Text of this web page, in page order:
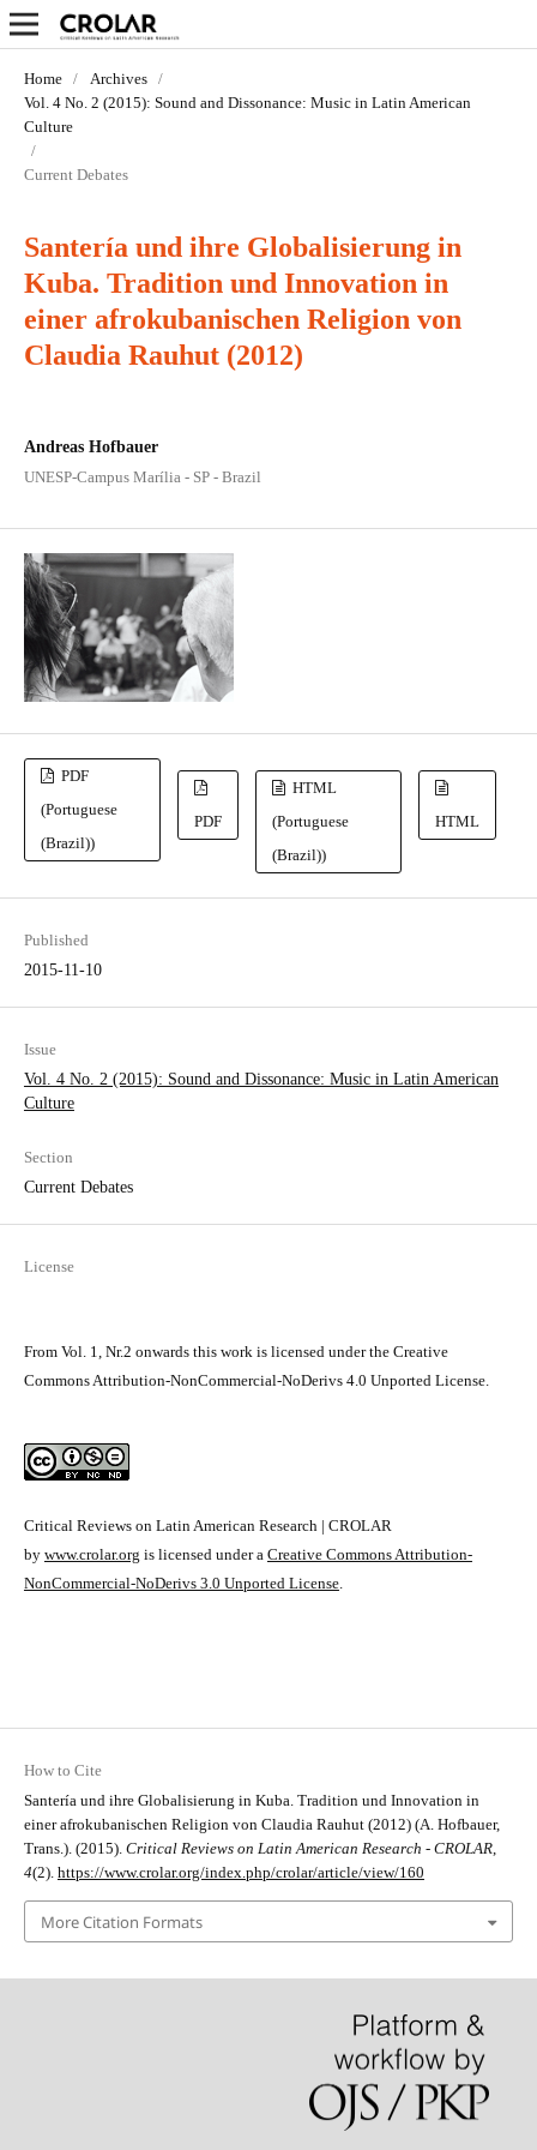
Home / Archives
/
Vol. 4 No. 2 (2015): Sound and Dissonance: Music in Latin­ American
Culture
/
Current Debates
Santería und ihre Globalisierung in
Kuba. Tradition und Innovation in
einer afrokubanischen Religion von
Claudia Rauhut (2012)
Andreas Hofbauer
UNESP-Campus Marília - SP - Brazil
PDF
(Portuguese
(Brazil))
PDF
HTML
(Portuguese
(Brazil))
HTML
Published
2015-11-10
Issue
Vol. 4 No. 2 (2015): Sound and Dissonance: Music in Latin­ American
Culture
Section
Current Debates
License
From Vol. 1, Nr.2 onwards this work is licensed under the Creative
Commons Attribution-NonCommercial-NoDerivs 4.0 Unported License.
Critical Reviews on Latin American Research | CROLAR
by www.crolar.org is licensed under a Creative Commons Attribution-
NonCommercial-NoDerivs 3.0 Unported License.
How to Cite
Santería und ihre Globalisierung in Kuba. Tradition und Innovation in
einer afrokubanischen Religion von Claudia Rauhut (2012) (A. Hofbauer,
Trans.). (2015). Critical Reviews on Latin American Research - CROLAR,
4(2). https://www.crolar.org/index.php/crolar/article/view/160
More Citation Formats